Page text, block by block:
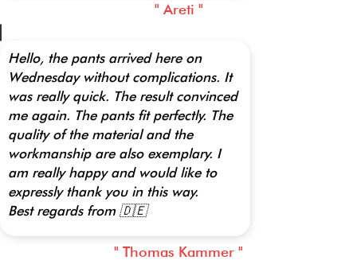
" Areti "
Hello, the pants arrived here on
Wednesday without complications. It
was really quick. The result convinced
me again. The pants fit perfectly. The
quality of the material and the
workmanship are also exemplary. I
am really happy and would like to
expressly thank you in this way.
Best regards from 🇩🇪
" Thomas Kammer "